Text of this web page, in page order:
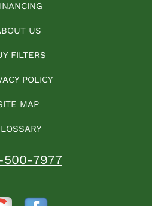
US
FILTERS
POLICY
MAP
7977